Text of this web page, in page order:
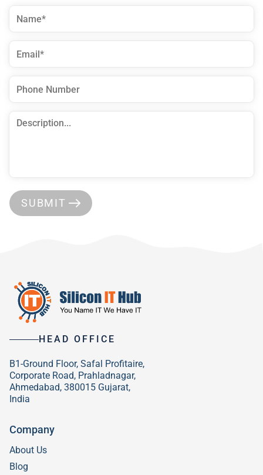
SUBMIT
HEAD OFFICE
B1-Ground Floor, Safal Profitaire,
Corporate Road, Prahladnagar,
Ahmedabad, 380015 Gujarat,
India
Company
About Us
Blog